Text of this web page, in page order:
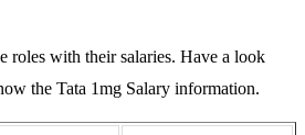
roles with their salaries. Have a look
the Tata 1mg Salary information.